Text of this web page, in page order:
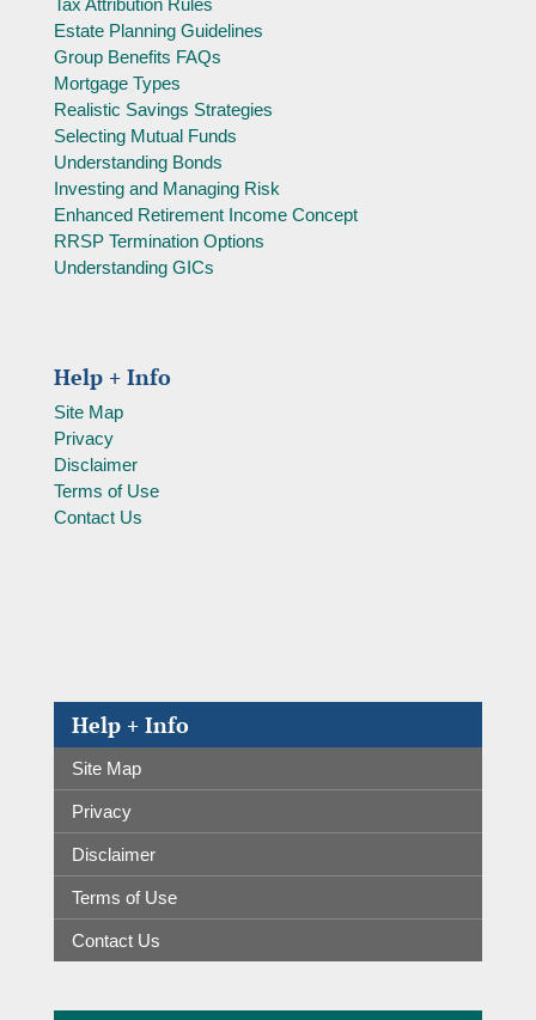
Tax Attribution Rules
Estate Planning Guidelines
Group Benefits FAQs
Mortgage Types
Realistic Savings Strategies
Selecting Mutual Funds
Understanding Bonds
Investing and Managing Risk
Enhanced Retirement Income Concept
RRSP Termination Options
Understanding GICs
Help + Info
Site Map
Privacy
Disclaimer
Terms of Use
Contact Us
Help + Info
Site Map
Privacy
Disclaimer
Terms of Use
Contact Us